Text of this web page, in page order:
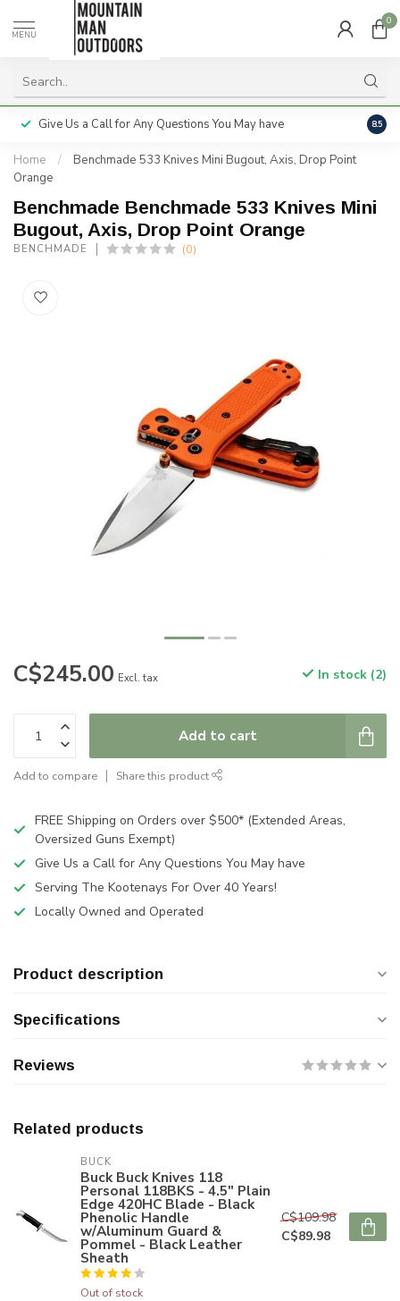
MENU
0
Give Us a Call for Any Questions You May have 8.5
Home /
Benchmade 533 Knives Mini Bugout, Axis, Drop Point
Orange
Benchmade Benchmade 533 Knives Mini
Bugout, Axis, Drop Point Orange
BENCHMADE (0)
C$245.00 Excl. tax In stock (2)
Add to cart
Add to compare Share this product
FREE Shipping on Orders over $500* (Extended Areas,
Oversized Guns Exempt)
Give Us a Call for Any Questions You May have
Serving The Kootenays For Over 40 Years!
Locally Owned and Operated
Product description
Specifications
Reviews
Related products
BUCK
Buck Buck Knives 118
Personal 118BKS - 4.5" Plain
Edge 420HC Blade - Black
Phenolic Handle
w/Aluminum Guard &
Pommel - Black Leather
Sheath
Out of stock
C$109.98
C$89.98